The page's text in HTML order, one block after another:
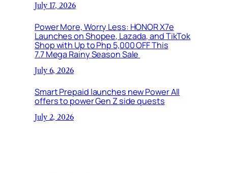
July 17, 2026
Power More, Worry Less: HONOR X7e
Launches on Shopee, Lazada, and TikTok
Shop with Up to Php 5,000 OFF This
7.7 Mega Rainy Season Sale
July 6, 2026
Smart Prepaid launches new Power All
offers to power Gen Z side quests
July 2, 2026